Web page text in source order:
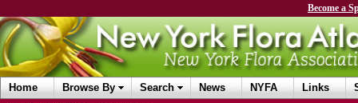
Become a
Home Browse By Search News NYFA Links